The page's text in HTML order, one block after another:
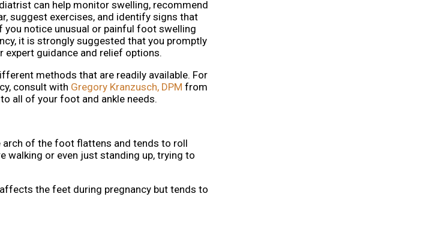
can help monitor swelling, recommend
suggest exercises, and identify signs that
you notice unusual or painful foot swelling
it is strongly suggested that you promptly
guidance and relief options.
methods that are readily available. For
consult with Gregory Kranzusch, DPM from
all of your foot and ankle needs.
arch of the foot flattens and tends to roll
walking or even just standing up, trying to
the feet during pregnancy but tends to